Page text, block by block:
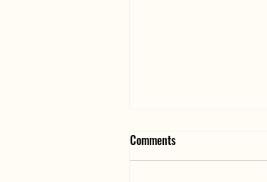
Searching Requires
Comments